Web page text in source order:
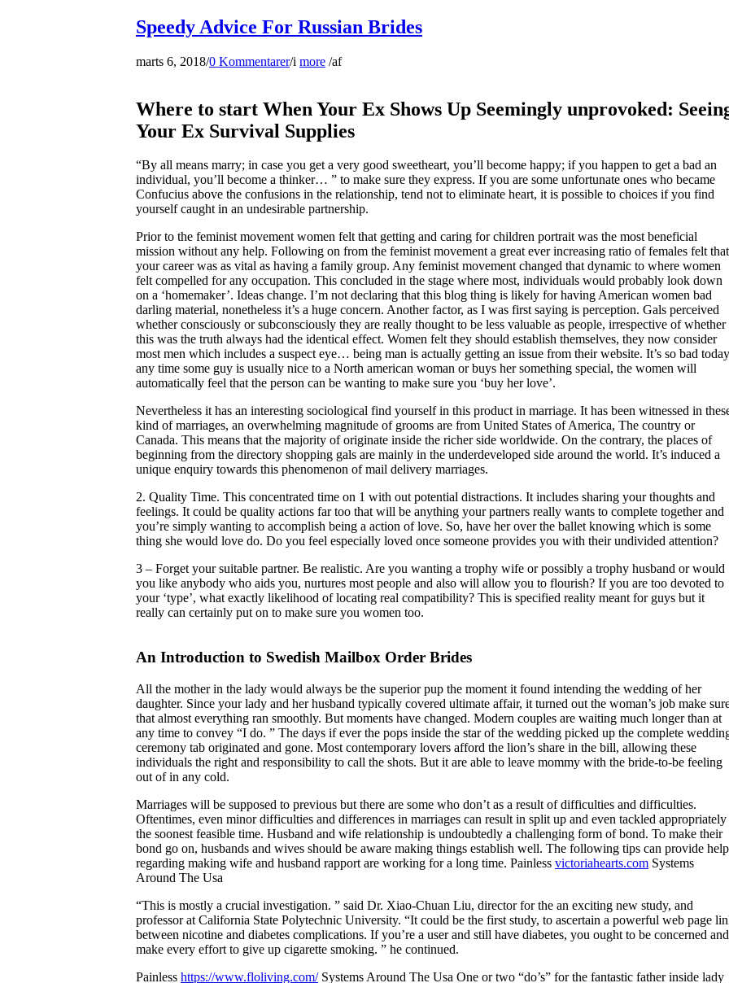
Speedy Advice For Russian Brides
marts 6, 2018/0 Kommentarer/i more /af
Where to start When Your Ex Shows Up Seemingly unprovoked:
Your Ex Survival Supplies
“By all means marry; in case you get a very good sweetheart, you’ll become happy; if you happen to get a bad an
individual, you’ll become a thinker… ” to make sure they express. If you are some unfortunate ones who became
Confucius above the confusions in the relationship, tend not to eliminate heart, it is possible to choices if you find
yourself caught in an undesirable partnership.
Prior to the feminist movement women felt that getting and caring for children portrait was the most beneficial
mission without any help. Following on from the feminist movement a great ever increasing ratio of females felt that
your career was as vital as having a family group. Any feminist movement changed that dynamic to where women
felt compelled for any occupation. This concluded in the stage where most, individuals would probably look down
on a ‘homemaker’. Ideas change. I’m not declaring that this blog thing is likely for having American women bad
darling material, nonetheless it’s a huge concern. Another factor, as I was first saying is perception. Gals perceived
whether consciously or subconsciously they are really thought to be less valuable as people, irrespective of whether
this was the truth always had the identical effect. Women felt they should establish themselves, they now consider
most men which includes a suspect eye… being man is actually getting an issue from their website. It’s so bad today
any time some guy is usually nice to a North american woman or buys her something special, the women will
automatically feel that the person can be wanting to make sure you ‘buy her love’.
Nevertheless it has an interesting sociological find yourself in this product in marriage. It has been witnessed in
kind of marriages, an overwhelming magnitude of grooms are from United States of America, The country or
Canada. This means that the majority of originate inside the richer side worldwide. On the contrary, the places of
beginning from the directory shopping gals are mainly in the underdeveloped side around the world. It’s induced a
unique enquiry towards this phenomenon of mail delivery marriages.
2. Quality Time. This concentrated time on 1 with out potential distractions. It includes sharing your thoughts and
feelings. It could be quality actions far too that will be anything your partners really wants to complete together and
you’re simply wanting to accomplish being a action of love. So, have her over the ballet knowing which is some
thing she would love do. Do you feel especially loved once someone provides you with their undivided attention?
3 – Forget your suitable partner. Be realistic. Are you wanting a trophy wife or possibly a trophy husband or would
you like anybody who aids you, nurtures most people and also will allow you to flourish? If you are too devoted to
your ‘type’, what exactly likelihood of locating real compatibility? This is specified reality meant for guys but it
really can certainly put on to make sure you women too.
An Introduction to Swedish Mailbox Order Brides
All the mother in the lady would always be the superior pup the moment it found intending the wedding of her
daughter. Since your lady and her husband typically covered ultimate affair, it turned out the woman’s job make
that almost everything ran smoothly. But moments have changed. Modern couples are waiting much longer than at
any time to convey “I do. ” The days if ever the pops inside the star of the wedding picked up the complete
ceremony tab originated and gone. Most contemporary lovers afford the lion’s share in the bill, allowing these
individuals the right and responsibility to call the shots. But it are able to leave mommy with the bride-to-be feeling
out of in any cold.
Marriages will be supposed to previous but there are some who don’t as a result of difficulties and difficulties.
Oftentimes, even minor difficulties and differences in marriages can result in split up and even tackled appropriately
the soonest feasible time. Husband and wife relationship is undoubtedly a challenging form of bond. To make their
bond go on, husbands and wives should be aware making things establish well. The following tips can provide help
regarding making wife and husband rapport are working for a long time. Painless victoriahearts.com Systems
Around The Usa
“This is mostly a crucial investigation. ” said Dr. Xiao-Chuan Liu, director for the an exciting new study, and
professor at California State Polytechnic University. “It could be the first study, to ascertain a powerful web page
between nicotine and diabetes complications. If you’re a user and still have diabetes, you ought to be concerned and
make every effort to give up cigarette smoking. ” he continued.
Painless https://www.floliving.com/Systems Around The Usa One or two “do’s” for the fantastic father inside lady